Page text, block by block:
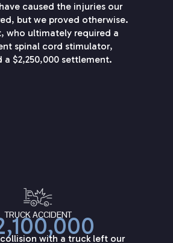
caused the injuries our
but we proved otherwise.
who ultimately required a
spinal cord stimulator,
a $2,250,000 settlement.
TRUCK ACCIDENT
with a truck left our